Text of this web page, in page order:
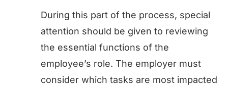
During this part of the process, special
attention should be given to reviewing
the essential functions of the
employee’s role. The employer must
consider which tasks are most impacted